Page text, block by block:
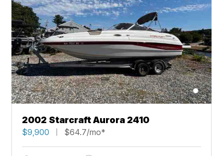
2002 Starcraft Aurora 2410
$9,900 $64.7/mo*